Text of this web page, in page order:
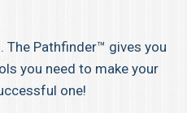
The Pathfinder™ gives you
you need to make your
one!